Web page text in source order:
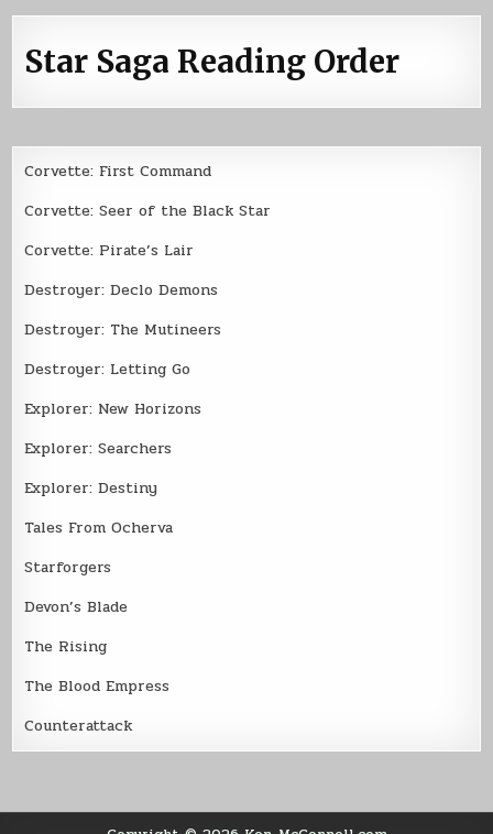
Star Saga Reading Order
Corvette: First Command
Corvette: Seer of the Black Star
Corvette: Pirate’s Lair
Destroyer: Declo Demons
Destroyer: The Mutineers
Destroyer: Letting Go
Explorer: New Horizons
Explorer: Searchers
Explorer: Destiny
Tales From Ocherva
Starforgers
Devon’s Blade
The Rising
The Blood Empress
Counterattack